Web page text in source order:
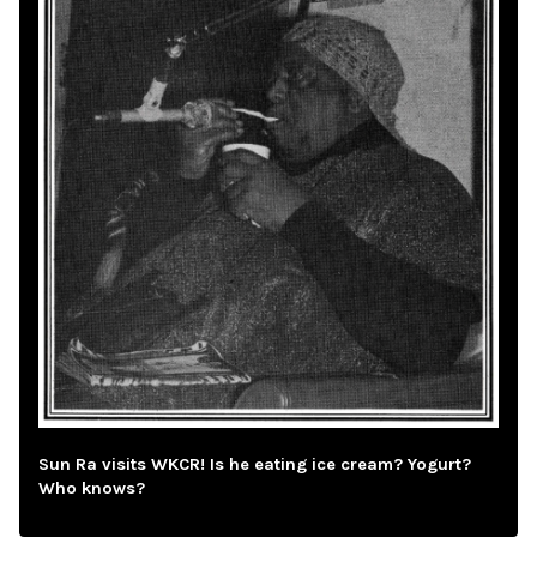
Sun Ra visits WKCR! Is he eating ice cream? Yogurt?
Who knows?